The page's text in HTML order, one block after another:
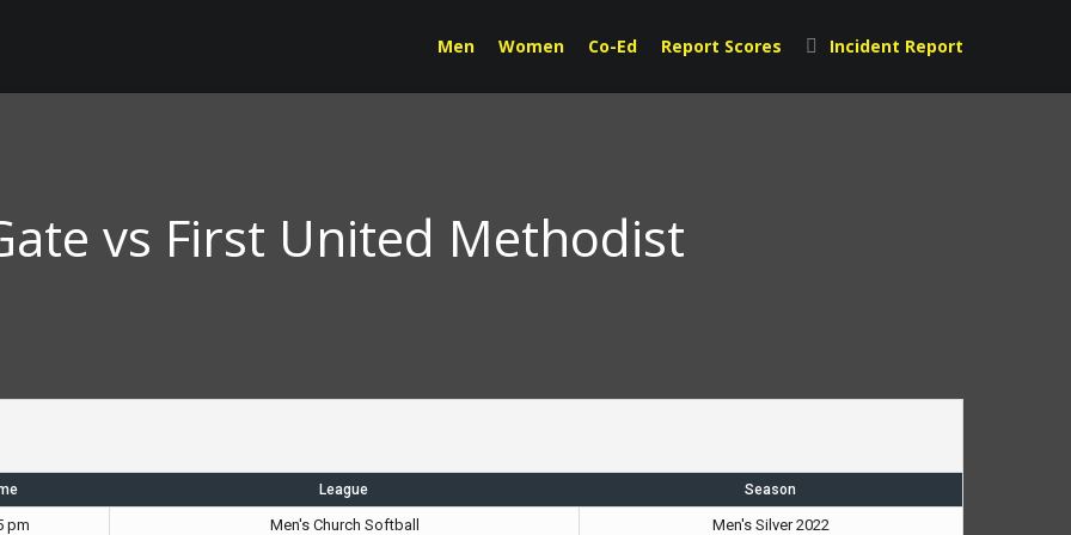
Men Women Co-Ed Report Scores Incident Report
vs First United Methodist
League Season
pm Men's Church Softball Men's Silver 2022